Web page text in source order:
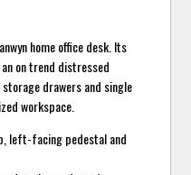
home office desk. Its
on trend distressed
drawers and single
workspace.
left-facing pedestal and